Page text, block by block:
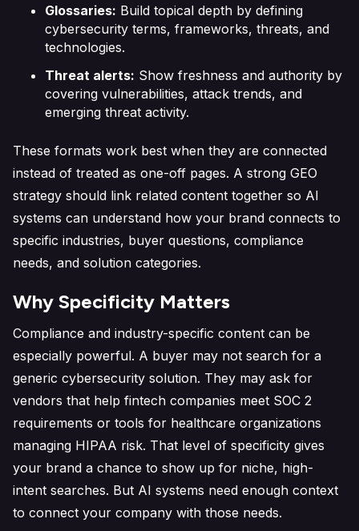
Glossaries: Build topical depth by defining
cybersecurity terms, frameworks, threats, and
technologies.
Threat alerts: Show freshness and authority by
covering vulnerabilities, attack trends, and
emerging threat activity.
These formats work best when they are connected
instead of treated as one-off pages. A strong GEO
strategy should link related content together so AI
systems can understand how your brand connects to
specific industries, buyer questions, compliance
needs, and solution categories.
Why Specificity Matters
Compliance and industry-specific content can be
especially powerful. A buyer may not search for a
generic cybersecurity solution. They may ask for
vendors that help fintech companies meet SOC 2
requirements or tools for healthcare organizations
managing HIPAA risk. That level of specificity gives
your brand a chance to show up for niche, high-
intent searches. But AI systems need enough context
to connect your company with those needs.